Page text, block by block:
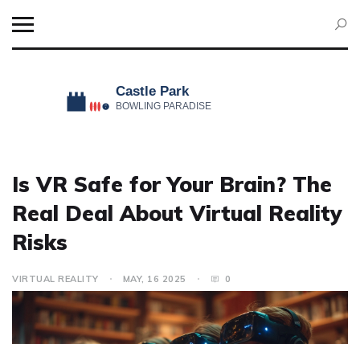
Is VR Safe for Your Brain? The
Real Deal About Virtual Reality
Risks
VIRTUAL REALITY MAY, 16 2025 0